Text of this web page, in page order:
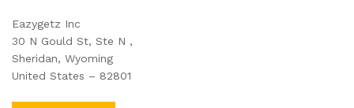
Eazygetz Inc
30 N Gould St, Ste N ,
Sheridan, Wyoming
United States – 82801